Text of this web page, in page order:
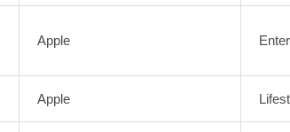
Apple
Apple